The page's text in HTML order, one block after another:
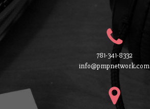
781-341-8332
info@pmpnetwork.com